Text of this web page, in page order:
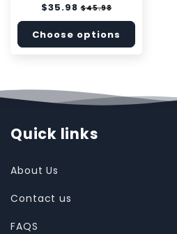
Regular
price
$35.98 Sale
price
$45.98
Choose options
Quick links
About Us
Contact us
FAQS